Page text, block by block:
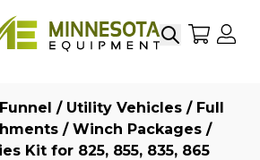
SearchMy
/ Utility Vehicles / Full
/ Winch Packages /
Kit for 825, 855, 835, 865